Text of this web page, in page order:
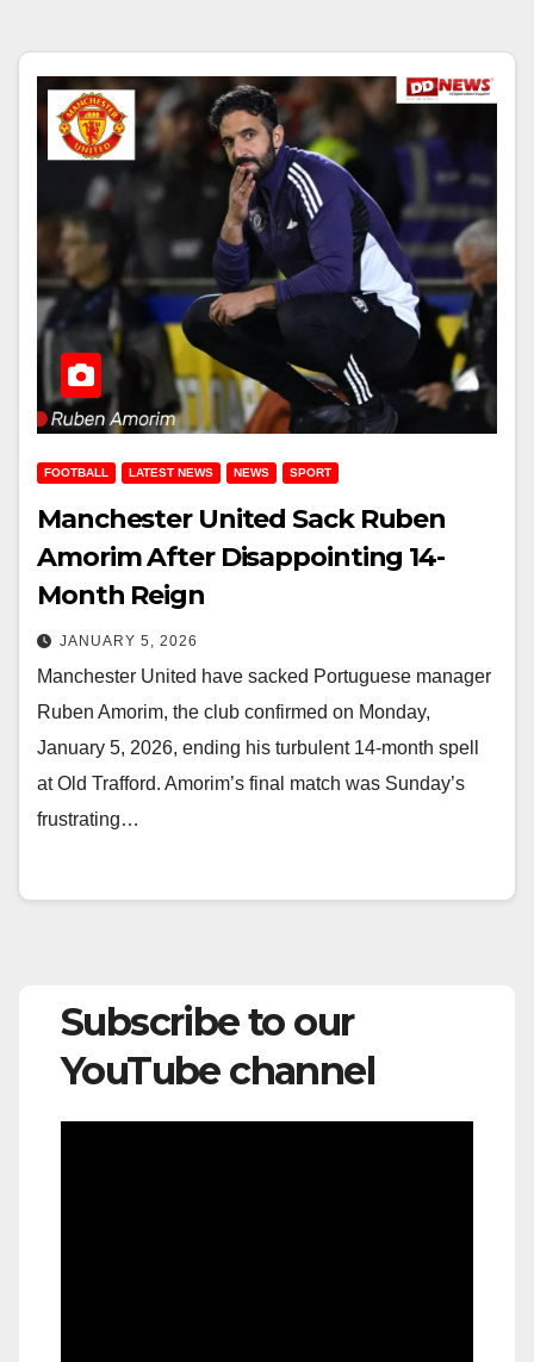
FOOTBALL LATEST NEWS NEWS SPORT
Manchester United Sack Ruben
Amorim After Disappointing 14-
Month Reign
JANUARY 5, 2026
Manchester United have sacked Portuguese manager
Ruben Amorim, the club confirmed on Monday,
January 5, 2026, ending his turbulent 14-month spell
at Old Trafford. Amorim’s final match was Sunday’s
frustrating…
Subscribe to our
YouTube channel